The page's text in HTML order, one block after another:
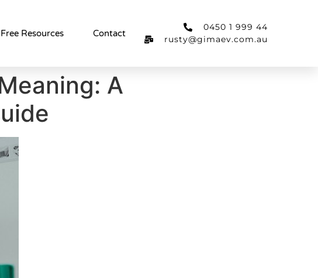
Free Resources Contact
0450 1 999 44
rusty@gimaev.com.au
A